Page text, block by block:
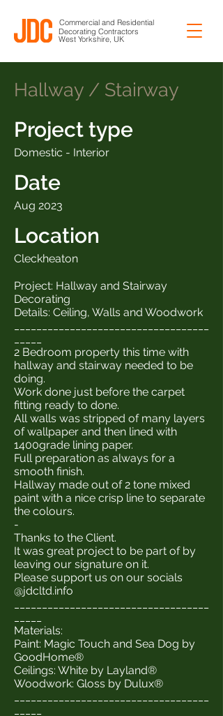
Decorating Contractors
Commercial and Residential
West Yorkshire, UK
Hallway / Stairway
Project type
Domestic - Interior
Date
Aug 2023
Location
Cleckheaton
Project: Hallway and Stairway
Decorating
Details: Ceiling, Walls and Woodwork
2 Bedroom property this time with
hallway and stairway needed to be
doing.
Work done just before the carpet
fitting ready to done.
All walls was stripped of many layers
of wallpaper and then lined with
1400grade lining paper.
Full preparation as always for a
smooth finish.
Hallway made out of 2 tone mixed
paint with a nice crisp line to separate
the colours.
-
Thanks to the Client.
It was great project to be part of by
leaving our signature on it.
Please support us on our socials
@jdcltd.info
Materials:
Paint: Magic Touch and Sea Dog by
GoodHome®
Ceilings: White by Layland®
Woodwork: Gloss by Dulux®